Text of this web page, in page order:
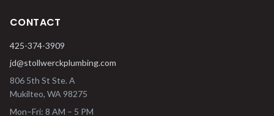
CONTACT
425-374-3909
jd@stollwerckplumbing.com
806 5th St Ste. A
Mukilteo, WA 98275
Mon–Fri: 8 AM – 5 PM